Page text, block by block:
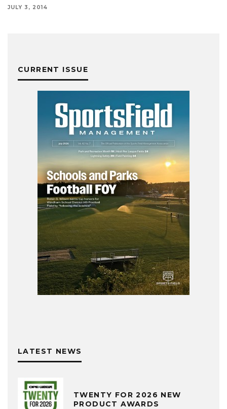
JULY 3, 2014
CURRENT ISSUE
LATEST NEWS
TWENTY FOR 2026 NEW
PRODUCT AWARDS